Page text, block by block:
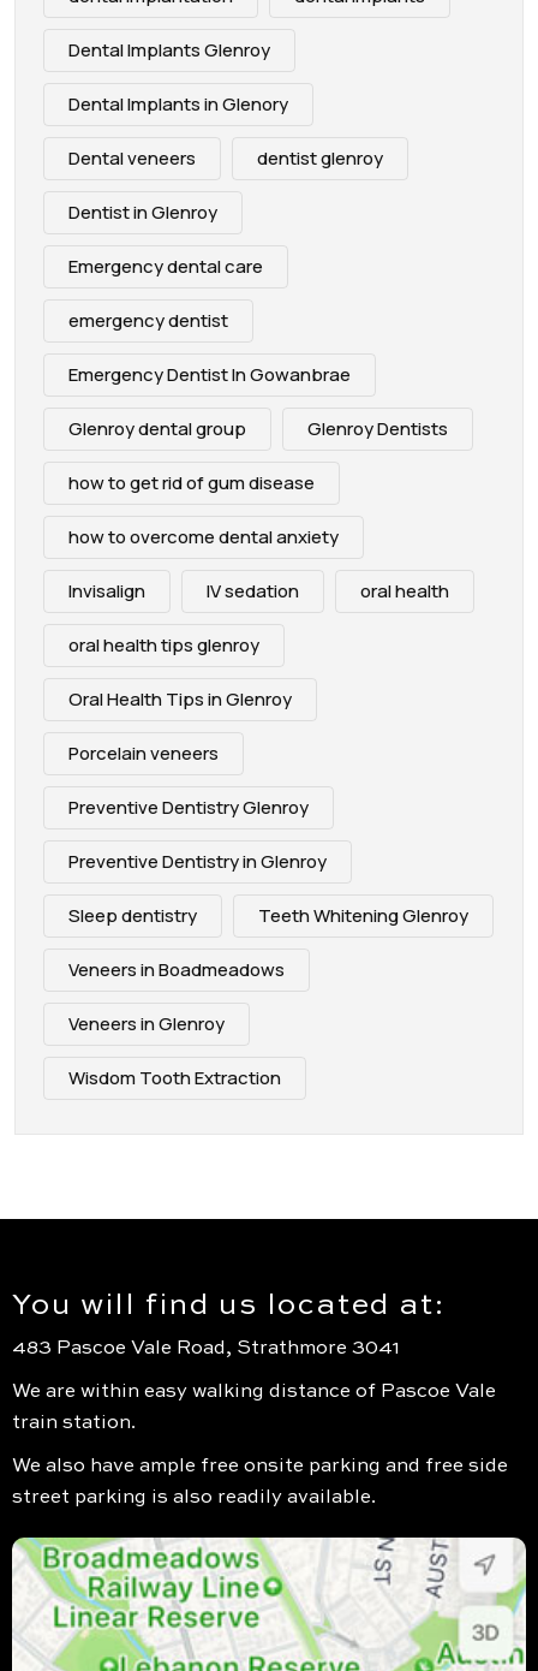
Dental Implants Glenroy
Dental Implants in Glenory
Dental veneers dentist glenroy
Dentist in Glenroy
Emergency dental care
emergency dentist
Emergency Dentist In Gowanbrae
Glenroy dental group Glenroy Dentists
how to get rid of gum disease
how to overcome dental anxiety
Invisalign IV sedation oral health
oral health tips glenroy
Oral Health Tips in Glenroy
Porcelain veneers
Preventive Dentistry Glenroy
Preventive Dentistry in Glenroy
Sleep dentistry Teeth Whitening Glenroy
Veneers in Boadmeadows
Veneers in Glenroy
Wisdom Tooth Extraction
You will find us located at:
483 Pascoe Vale Road, Strathmore 3041
We are within easy walking distance of Pascoe Vale
train station.
We also have ample free onsite parking and free side
street parking is also readily available.